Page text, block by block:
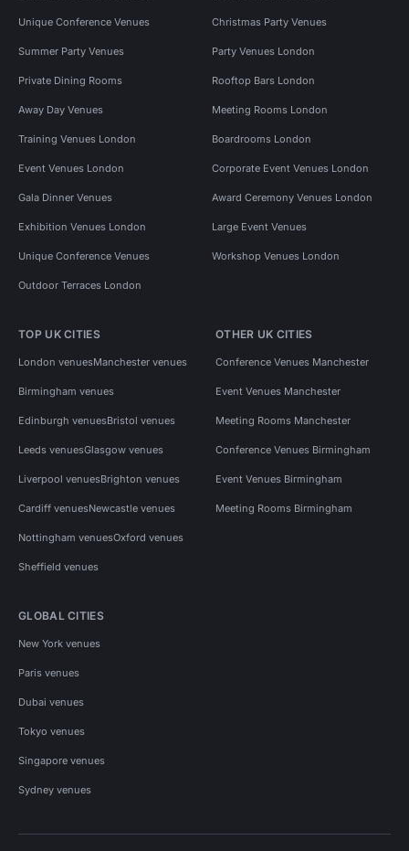
Unique Conference Venues Christmas Party Venues
Summer Party Venues Party Venues London
Private Dining Rooms Rooftop Bars London
Away Day Venues Meeting Rooms London
Training Venues London Boardrooms London
Event Venues London Corporate Event Venues London
Gala Dinner Venues Award Ceremony Venues London
Exhibition Venues London Large Event Venues
Unique Conference Venues Workshop Venues London
Outdoor Terraces London
TOP UK CITIES
London venuesManchester venues
Birmingham venues
Edinburgh venuesBristol venues
Leeds venuesGlasgow venues
Liverpool venuesBrighton venues
Cardiff venuesNewcastle venues
Nottingham venuesOxford venues
Sheffield venues
OTHER UK CITIES
Conference Venues Manchester
Event Venues Manchester
Meeting Rooms Manchester
Conference Venues Birmingham
Event Venues Birmingham
Meeting Rooms Birmingham
GLOBAL CITIES
New York venues
Paris venues
Dubai venues
Tokyo venues
Singapore venues
Sydney venues